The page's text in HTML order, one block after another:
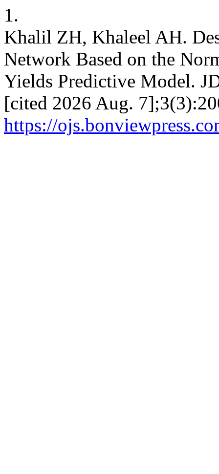
1.
Khalil ZH, Khaleel AH.
Network Based on the
Yields Predictive Model.
[cited 2026 Aug.
https://